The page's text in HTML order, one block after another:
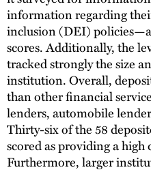
information regarding
inclusion (DEI)
scores. Additionally, the
tracked strongly the size
institution. Overall,
than other financial
lenders, automobile
Thirty-six of the 58
scored as providing a
Furthermore, larger